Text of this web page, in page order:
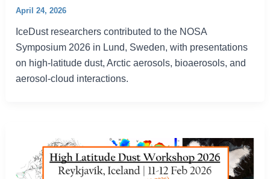
April 24, 2026
IceDust researchers contributed to the NOSA
Symposium 2026 in Lund, Sweden, with presentations
on high-latitude dust, Arctic aerosols, bioaerosols, and
aerosol-cloud interactions.